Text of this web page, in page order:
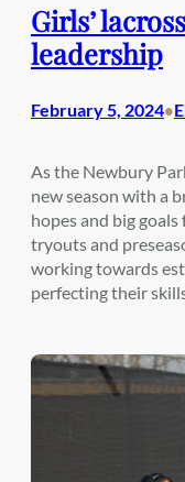
Girls’
leadership
February 5, 2024•
As the Newbury
new season with a
hopes and big
tryouts and
working towards
perfecting their